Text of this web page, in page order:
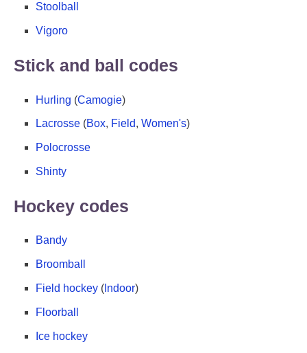
Stoolball
Vigoro
Stick and ball codes
Hurling (Camogie)
Lacrosse (Box, Field, Women's)
Polocrosse
Shinty
Hockey codes
Bandy
Broomball
Field hockey ( Indoor)
Floorball
Ice hockey